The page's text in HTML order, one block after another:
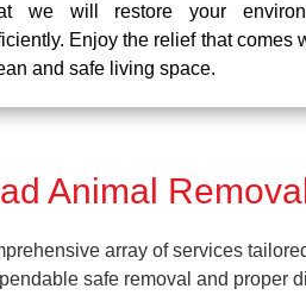
we will restore your
Enjoy the relief that comes
and safe living space.
Animal
array of services
safe removal and proper